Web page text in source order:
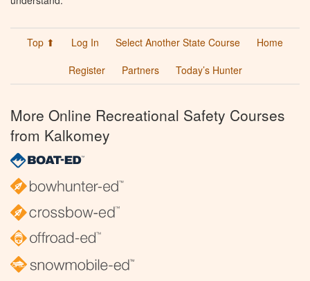
Top ⬆ Log In Select Another State Course
Home
Register
Partners Today’s Hunter
More Online Recreational Safety Courses
from Kalkomey